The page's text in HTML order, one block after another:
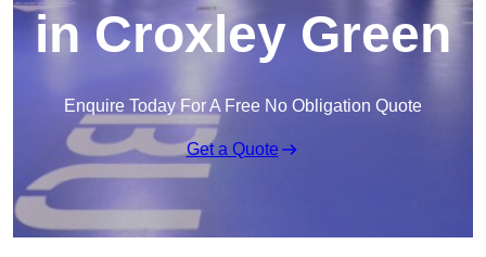
in Croxley Green
Enquire Today For A Free No Obligation Quote
Get a Quote